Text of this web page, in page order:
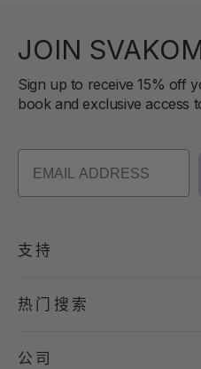
JOIN
Sign up to receive 15% off
book and exclusive access
支持
热门搜索
公司